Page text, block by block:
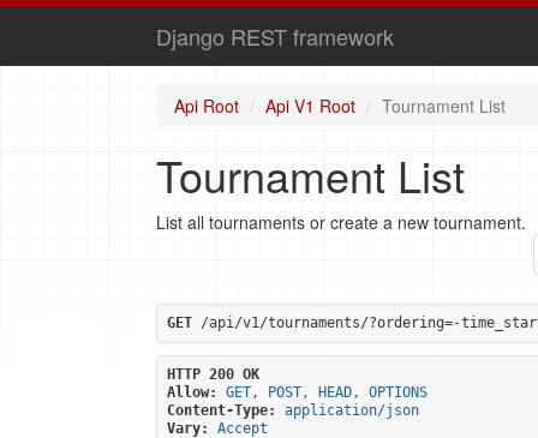
Django REST framework
Api Root Api V1 Root Tournament List
Tournament List
List all tournaments or create a new tournament.
GET /api/v1/tournaments/?ordering=-
HTTP 200 OK
Allow:
GET, POST, HEAD, OPTIONS
Content-Type:
application/json
Vary:
Accept